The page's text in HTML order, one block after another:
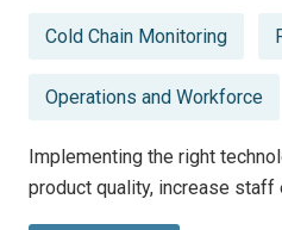
Posted
Cold Chain Monitoring
Operations and Workforce
Implementing the right
product quality, increase